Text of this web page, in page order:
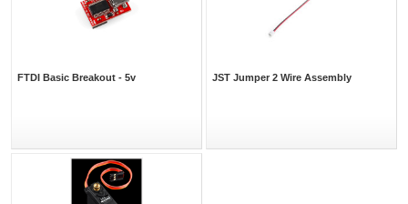
FTDI Basic Breakout - 5v JST Jumper 2 Wire Assembly